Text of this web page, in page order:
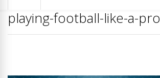
playing-football-like-a-pro